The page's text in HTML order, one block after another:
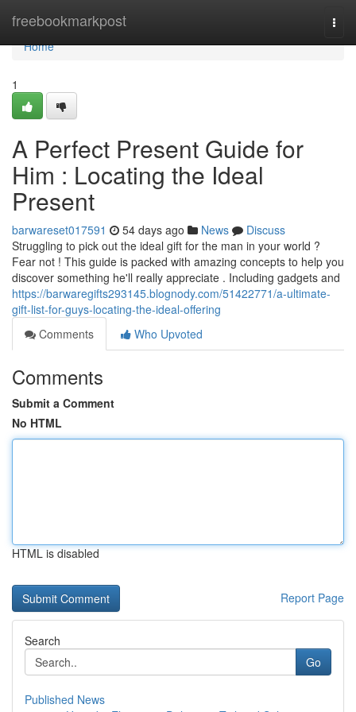
freebookmarkpost
Home
Home
1
A Perfect Present Guide for
Him : Locating the Ideal
Present
barwareset017591 54 days ago News
Discuss
Struggling to pick out the ideal gift for the man in your world ?
Fear not ! This guide is packed with amazing concepts to help you
discover something he'll really appreciate . Including gadgets and
https://barwaregifts293145.blognody.com/51422771/a-ultimate-
gift-list-for-guys-locating-the-ideal-offering
Comments
Who Upvoted
Comments
Submit a Comment
No HTML
HTML is disabled
Report Page
Search
Go
Published News